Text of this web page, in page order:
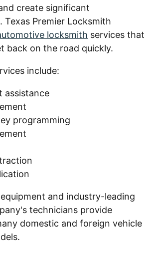
create significant
Texas Premier Locksmith
locksmith services that
back on the road quickly.
include:
assistance
programming
and industry-leading
technicians provide
domestic and foreign vehicle